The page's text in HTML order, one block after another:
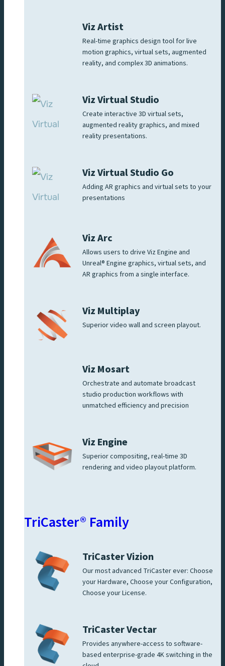
Viz Artist
Real-time graphics design tool for live
motion graphics, virtual sets, augmented
reality, and complex 3D animations.
Viz Virtual Studio
Create interactive 3D virtual sets,
augmented reality graphics, and mixed
reality presentations.
Viz Virtual Studio Go
Adding AR graphics and virtual sets to your
presentations
Viz Arc
Allows users to drive Viz Engine and
Unreal® Engine graphics, virtual sets, and
AR graphics from a single interface.
Viz Multiplay
Superior video wall and screen playout.
Viz Mosart
Orchestrate and automate broadcast
studio production workflows with
unmatched efficiency and precision
Viz Engine
Superior compositing, real-time 3D
rendering and video playout platform.
TriCaster® Family
TriCaster Vizion
Our most advanced TriCaster ever: Choose
your Hardware, Choose your Configuration,
Choose your License.
TriCaster Vectar
Provides anywhere-access to software-
based enterprise-grade 4K switching in the